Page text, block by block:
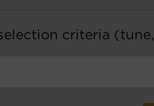
criteria